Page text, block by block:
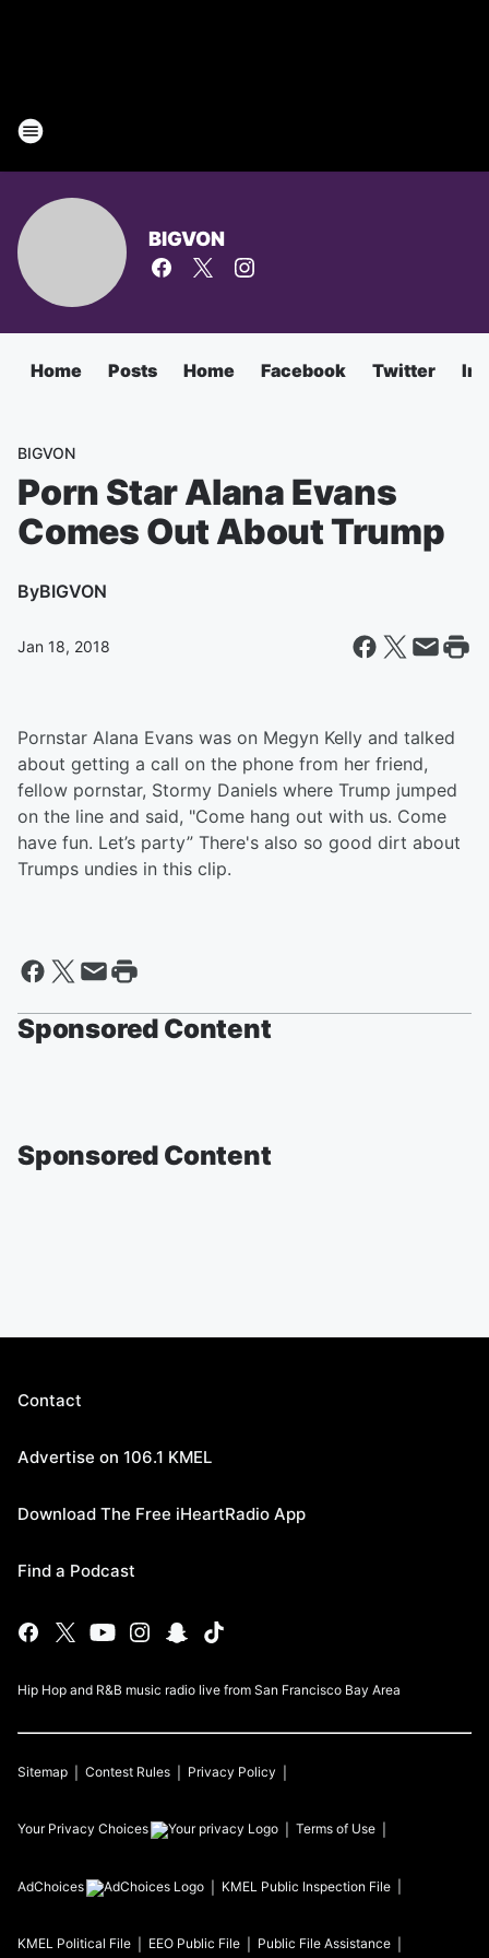
BIGVON
Home Posts Home Facebook Twitter
BIGVON
Porn Star Alana Evans
Comes Out About Trump
ByBIGVON
Jan 18, 2018
Pornstar Alana Evans was on Megyn Kelly and talked
about getting a call on the phone from her friend,
fellow pornstar, Stormy Daniels where Trump jumped
on the line and said, "Come hang out with us. Come
have fun. Let’s party” There's also so good dirt about
Trumps undies in this clip.
Sponsored Content
Sponsored Content
Contact
Advertise on 106.1 KMEL
Download The Free iHeartRadio App
Find a Podcast
Hip Hop and R&B music radio live from San Francisco Bay Area
Sitemap Contest Rules Privacy Policy
Your Privacy Choices Terms of Use
AdChoices KMEL Public Inspection File
KMEL Political File EEO Public File Public File Assistance